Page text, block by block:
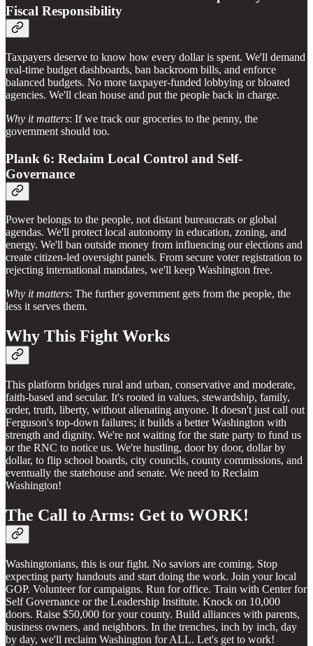
Fiscal Responsibility
Taxpayers deserve to know how every dollar is spent. We'll demand
real-time budget dashboards, ban backroom bills, and enforce
balanced budgets. No more taxpayer-funded lobbying or bloated
agencies. We'll clean house and put the people back in charge.
Why it matters: If we track our groceries to the penny, the
government should too.
Plank 6: Reclaim Local Control and Self-
Governance
Power belongs to the people, not distant bureaucrats or global
agendas. We'll protect local autonomy in education, zoning, and
energy. We'll ban outside money from influencing our elections and
create citizen-led oversight panels. From secure voter registration to
rejecting international mandates, we'll keep Washington free.
Why it matters: The further government gets from the people, the
less it serves them.
Why This Fight Works
This platform bridges rural and urban, conservative and moderate,
faith-based and secular. It's rooted in values, stewardship, family,
order, truth, liberty, without alienating anyone. It doesn't just call out
Ferguson's top-down failures; it builds a better Washington with
strength and dignity. We're not waiting for the state party to fund us
or the RNC to notice us. We're hustling, door by door, dollar by
dollar, to flip school boards, city councils, county commissions, and
eventually the statehouse and senate. We need to Reclaim
Washington!
The Call to Arms: Get to WORK!
Washingtonians, this is our fight. No saviors are coming. Stop
expecting party handouts and start doing the work. Join your local
GOP. Volunteer for campaigns. Run for office. Train with Center for
Self Governance or the Leadership Institute. Knock on 10,000
doors. Raise $50,000 for your county. Build alliances with parents,
business owners, and neighbors. In the trenches, inch by inch, day
by day, we'll reclaim Washington for ALL. Let's get to work!